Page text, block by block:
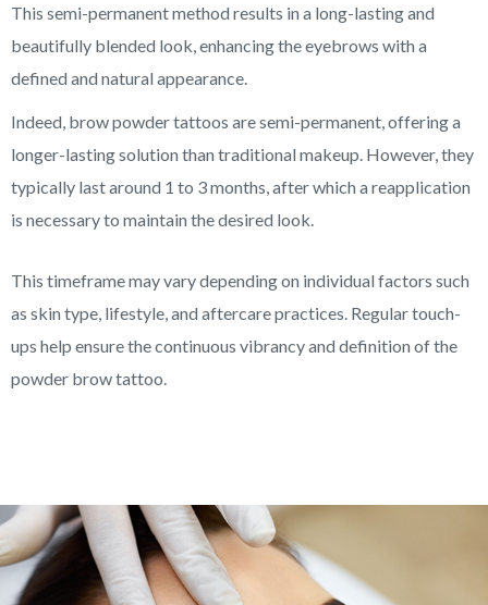
This semi-permanent method results in a long-lasting and
beautifully blended look, enhancing the eyebrows with a
defined and natural appearance.
Indeed, brow powder tattoos are semi-permanent, offering a
longer-lasting solution than traditional makeup. However, they
typically last around 1 to 3 months, after which a reapplication
is necessary to maintain the desired look.
This timeframe may vary depending on individual factors such
as skin type, lifestyle, and aftercare practices. Regular touch-
ups help ensure the continuous vibrancy and definition of the
powder brow tattoo.